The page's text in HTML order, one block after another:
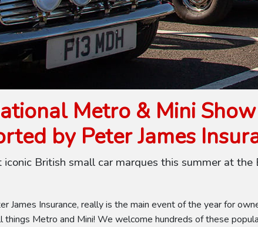
Metro & Mini Show
by Peter James
British small car marques this summer at the
James Insurance, really is the main event of the year for
Metro and Mini! We welcome hundreds of these